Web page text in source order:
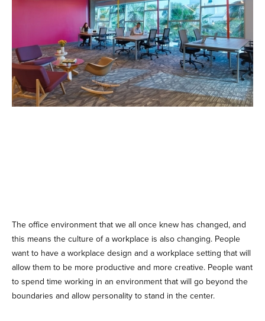
The office environment that we all once knew has changed, and
this means the culture of a workplace is also changing. People
want to have a workplace design and a workplace setting that will
allow them to be more productive and more creative. People want
to spend time working in an environment that will go beyond the
boundaries and allow personality to stand in the center.